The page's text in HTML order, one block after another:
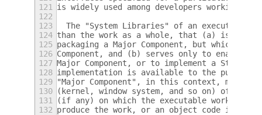
121
is widely used among developers working in
122
123
The "System Libraries" of an executable
124 than the work as a whole, that (a) is
125 packaging a Major Component, but which is
126 Component, and (b) serves only to enable
127 Major Component, or to implement a
128 implementation is available to the public
129 "Major Component", in this context, means a
130
(kernel, window system, and so on) of the
131
(if any) on which the executable work
132 produce the work, or an object code